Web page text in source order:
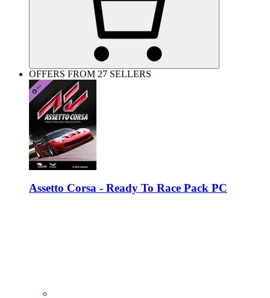
OFFERS FROM 27 SELLERS
Assetto Corsa - Ready To Race Pack PC